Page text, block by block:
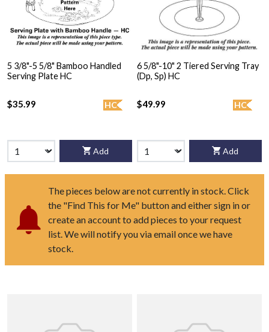
5 3/8"-5 5/8" Bamboo Handled
Serving Plate HC
HC
$35.99
Add
6 5/8"-10" 2 Tiered Serving Tray
(Dp, Sp) HC
HC
$49.99
Add
The pieces below are not currently in stock. Click
the "Find This for Me" button and either sign in or
create an account to add pieces to your request
list. We will notify you via email once we have
stock.